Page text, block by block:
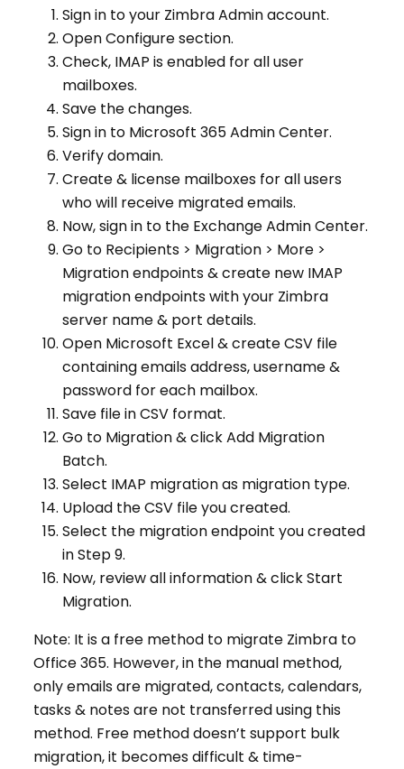
Sign in to your Zimbra Admin account.
Open Configure section.
Check, IMAP is enabled for all user
mailboxes.
Save the changes.
Sign in to Microsoft 365 Admin Center.
Verify domain.
Create & license mailboxes for all users
who will receive migrated emails.
Now, sign in to the Exchange Admin Center.
Go to Recipients > Migration > More >
Migration endpoints & create new IMAP
migration endpoints with your Zimbra
server name & port details.
Open Microsoft Excel & create CSV file
containing emails address, username &
password for each mailbox.
Save file in CSV format.
Go to Migration & click Add Migration
Batch.
Select IMAP migration as migration type.
Upload the CSV file you created.
Select the migration endpoint you created
in Step 9.
Now, review all information & click Start
Migration.
Note: It is a free method to migrate Zimbra to
Office 365. However, in the manual method,
only emails are migrated, contacts, calendars,
tasks & notes are not transferred using this
method. Free method doesn’t support bulk
migration, it becomes difficult & time-